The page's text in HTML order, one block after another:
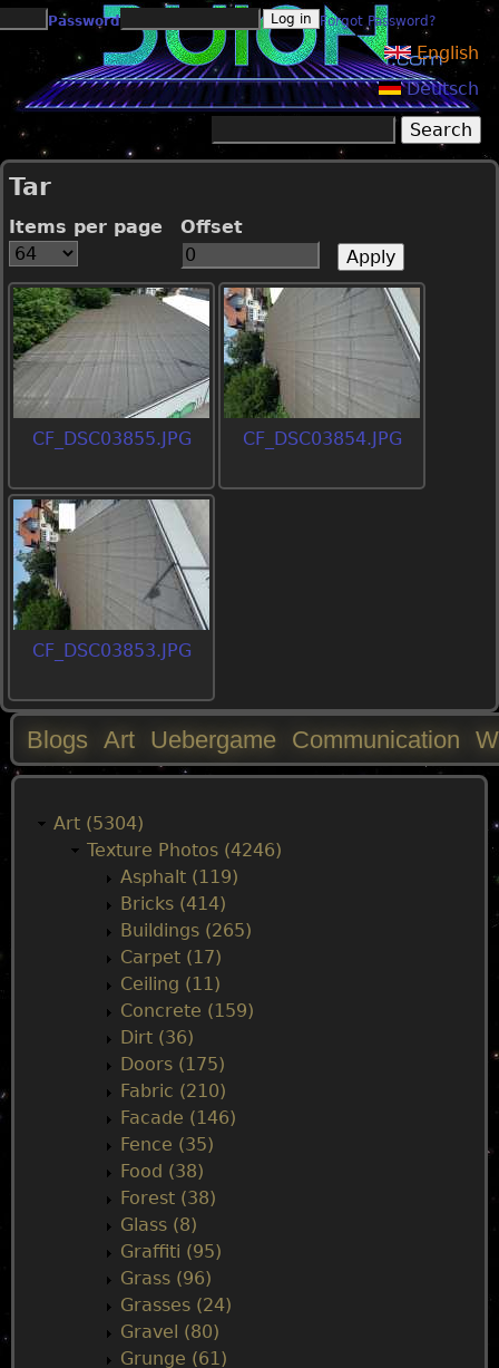
Jump to navigation
Password Forgot Password?
English
Deutsch
Search form
Tar
Items per page Offset
CF_DSC03855.JPG CF_DSC03854.JPG
CF_DSC03853.JPG
M
Blogs Art Uebergame Communication
Art (5304)
Texture Photos (4246)
Asphalt (119)
Bricks (414)
Buildings (265)
Carpet (17)
Ceiling (11)
Concrete (159)
Dirt (36)
Doors (175)
Fabric (210)
Facade (146)
Fence (35)
Food (38)
Forest (38)
Glass (8)
Graffiti (95)
Grass (96)
Grasses (24)
Gravel (80)
Grunge (61)